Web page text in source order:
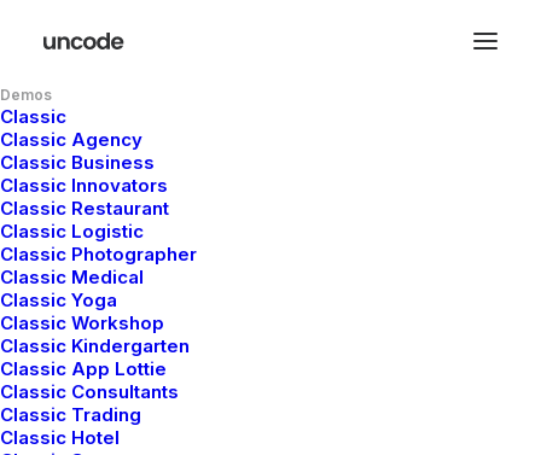
Demos
Classic
Classic Agency
Classic Business
Classic Innovators
Classic Restaurant
Classic Logistic
Classic Photographer
Classic Medical
Classic Yoga
Classic Workshop
Classic Kindergarten
Classic App Lottie
Classic Consultants
Classic Trading
Classic Hotel
Eye catching
design & sleek
aesthetics
This app does everything you could possibly
want it to do and not only that, it is